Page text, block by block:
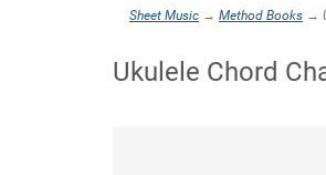
Sheet Music → Method Books →
Ukulele Chord